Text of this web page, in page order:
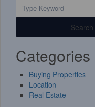
Search
Categories
Buying Properties
Location
Real Estate